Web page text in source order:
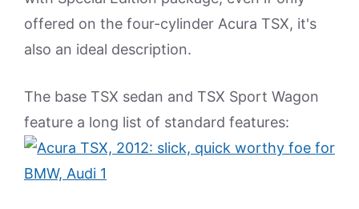
offered on the four-cylinder Acura TSX, it's
also an ideal description.
The base TSX sedan and TSX Sport Wagon
feature a long list of standard features: